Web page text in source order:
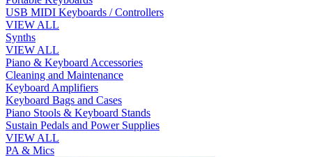
USB MIDI Keyboards / Controllers
VIEW ALL
Synths
VIEW ALL
Piano & Keyboard Accessories
Cleaning and Maintenance
Keyboard Amplifiers
Keyboard Bags and Cases
Piano Stools & Keyboard Stands
Sustain Pedals and Power Supplies
VIEW ALL
PA & Mics